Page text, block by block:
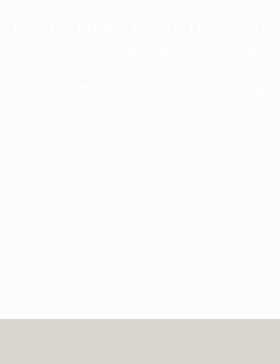
EXPECTED MID 2026